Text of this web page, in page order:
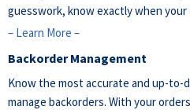
guesswork, know exactly when
– Learn More –
Backorder Management
Know the most accurate and up-to-
manage backorders. With your